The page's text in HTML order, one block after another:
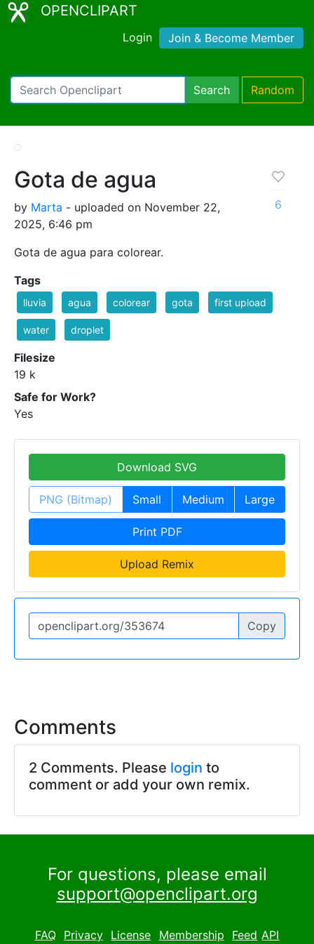
OPENCLIPART
Login Join & Become Member
Search Random
Gota de agua
by Marta - uploaded on November 22,
2025, 6:46 pm
Gota de agua para colorear.
6
Tags
lluvia agua colorear gota first upload
water droplet
Filesize
19 k
Safe for Work?
Yes
Download SVG
PNG (Bitmap) Small Medium Large
Print PDF
Upload Remix
Copy
Comments
2 Comments. Please login to
comment or add your own remix.
For questions, please email
support@openclipart.org
FAQ Privacy License Membership Feed API